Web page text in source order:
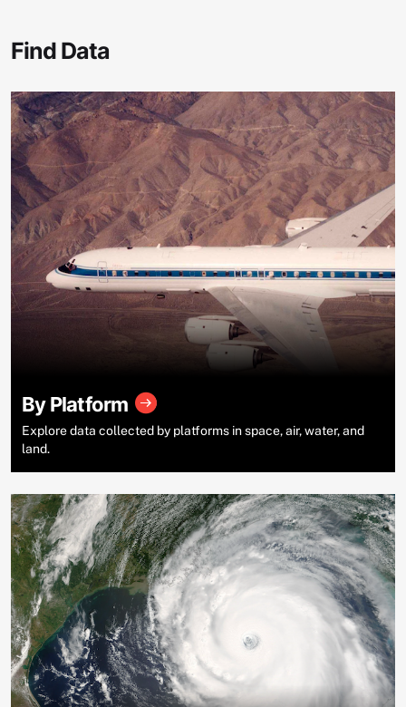
Find Data
By Platform
Explore data collected by platforms in space, air, water, and
land.